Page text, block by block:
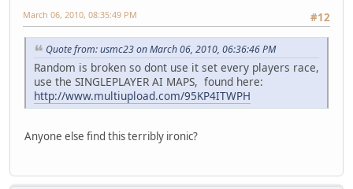
#12
March 06, 2010, 08:35:49 PM
Quote from: usmc23 on March 06, 2010, 06:36:46 PM
Random is broken so dont use it set every players race,
use the SINGLEPLAYER AI MAPS, found here:
http://www.multiupload.com/95KP4ITWPH
Anyone else find this terribly ironic?